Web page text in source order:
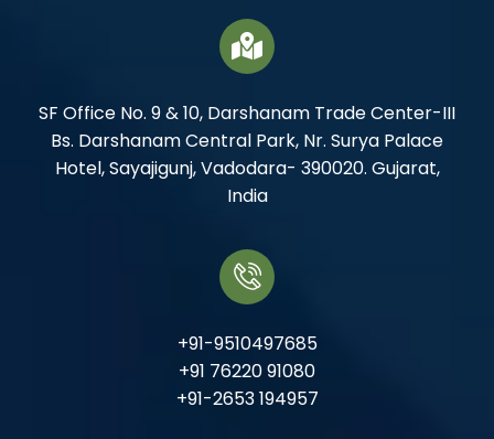
SF Office No. 9 & 10, Darshanam Trade Center-III
Bs. Darshanam Central Park, Nr. Surya Palace
Hotel, Sayajigunj, Vadodara- 390020. Gujarat,
India
+91-9510497685
+91 76220 91080
+91-2653 194957